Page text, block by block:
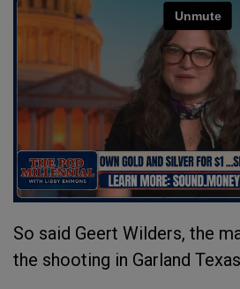
So said Geert Wilders, the
the shooting in Garland